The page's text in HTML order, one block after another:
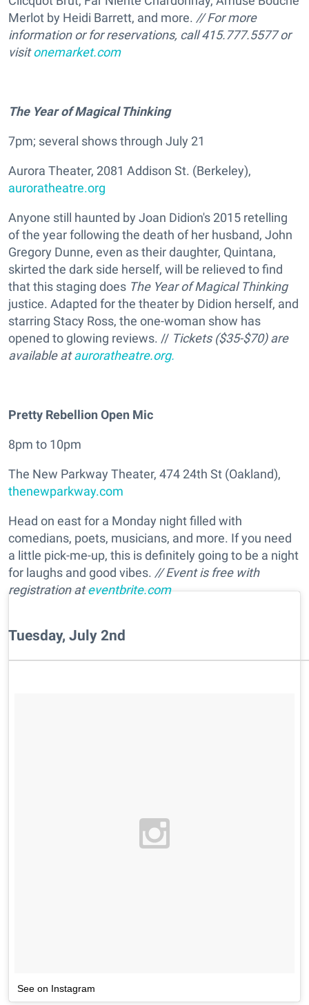
Merlot by Heidi Barrett, and more. // For more
information or for reservations, call 415.777.5577 or
visitonemarket.com
The Year of Magical Thinking
7pm; several shows through July 21
Aurora Theater, 2081 Addison St. (Berkeley),
auroratheatre.org
Anyone still haunted by Joan Didion's 2015 retelling
of the year following the death of her husband, John
Gregory Dunne, even as their daughter, Quintana,
skirted the dark side herself, will be relieved to find
that this staging does The Year of Magical Thinking
justice. Adapted for the theater by Didion herself, and
starring Stacy Ross, the one-woman show has
opened to glowing reviews. // Tickets ($35-$70) are
available atauroratheatre.org.
Pretty Rebellion Open Mic
8pm to 10pm
The New Parkway Theater, 474 24th St (Oakland),
thenewparkway.com
Head on east for a Monday night filled with
comedians, poets, musicians, and more. If you need
a little pick-me-up, this is definitely going to be a night
for laughs and good vibes. // Event is free with
registration ateventbrite.com
Tuesday, July 2nd
See on Instagram